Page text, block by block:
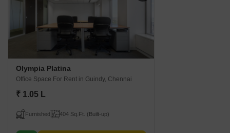
Olympia Platina
Office Space For Rent in Guindy, Chennai
₹ 1.05 L
Furnished 404 Sq.Ft. (Built-up)